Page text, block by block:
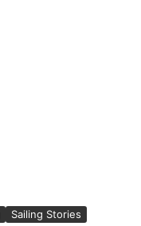
Sailing Stories